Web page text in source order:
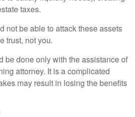
taxes.
not be able to attack these assets
trust, not you.
be done only with the assistance of
attorney. It is a complicated
may result in losing the benefits